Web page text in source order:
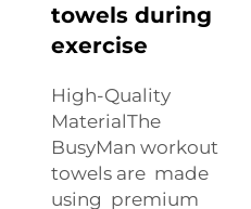
towels during
exercise
High-Quality
MaterialThe
BusyMan workout
towels are made
using premium